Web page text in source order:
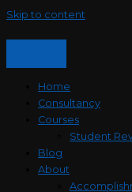
Skip to content
Home
Consultancy
Courses
Student
Blog
About